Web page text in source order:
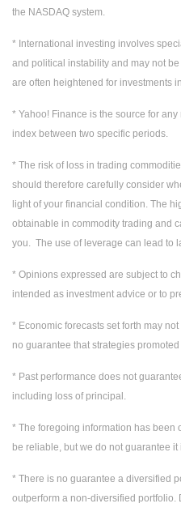
the NASDAQ system.
* International investing involves
and political instability and may not
are often heightened for investments
* Yahoo! Finance is the source for
index between two specific periods.
* The risk of loss in trading
should therefore carefully consider
light of your financial condition. The
obtainable in commodity trading and
you. The use of leverage can lead to
* Opinions expressed are subject to
intended as investment advice or to
* Economic forecasts set forth may
no guarantee that strategies
* Past performance does not
including loss of principal.
* The foregoing information has been
be reliable, but we do not guarantee
* There is no guarantee a diversified
outperform a non-diversified